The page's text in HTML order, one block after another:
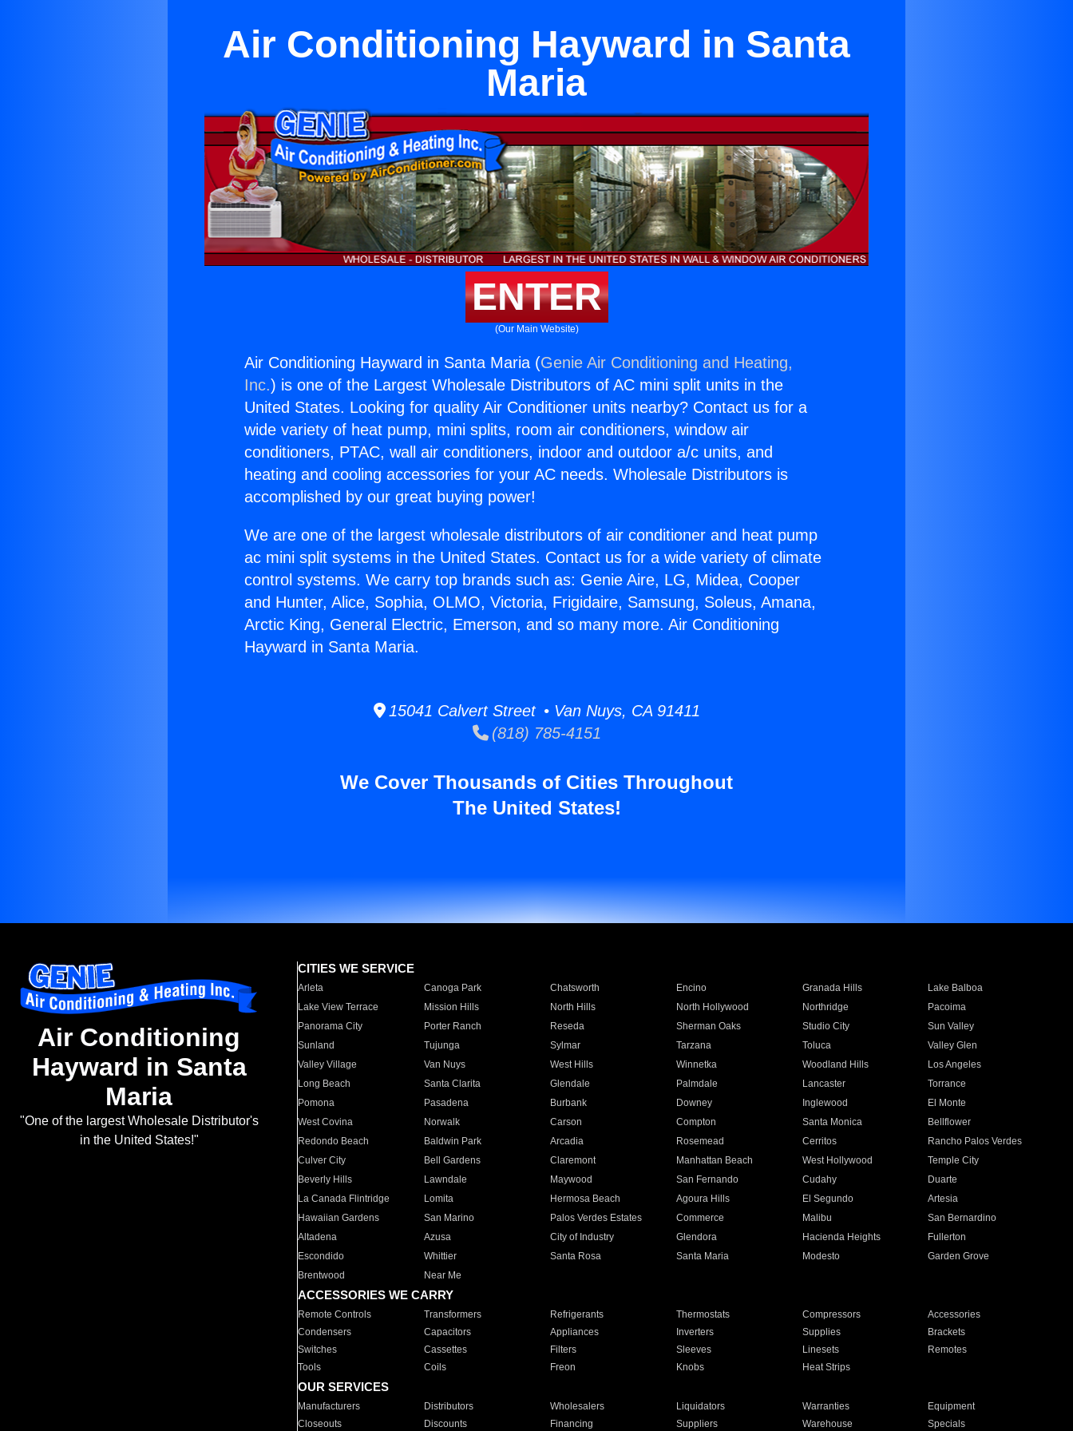
Air Conditioning Hayward in Santa
Maria
ENTER
(Our Main Website)
Air Conditioning Hayward in Santa Maria (Genie Air Conditioning and Heating,
Inc.) is one of the Largest Wholesale Distributors of AC mini split units in the
United States. Looking for quality Air Conditioner units nearby? Contact us for a
wide variety of heat pump, mini splits, room air conditioners, window air
conditioners, PTAC, wall air conditioners, indoor and outdoor a/c units, and
heating and cooling accessories for your AC needs. Wholesale Distributors is
accomplished by our great buying power!
We are one of the largest wholesale distributors of air conditioner and heat pump
ac mini split systems in the United States. Contact us for a wide variety of climate
control systems. We carry top brands such as: Genie Aire, LG, Midea, Cooper
and Hunter, Alice, Sophia, OLMO, Victoria, Frigidaire, Samsung, Soleus, Amana,
Arctic King, General Electric, Emerson, and so many more. Air Conditioning
Hayward in Santa Maria.
15041 Calvert Street • Van Nuys, CA 91411
(818) 785-4151
We Cover Thousands of Cities Throughout
The United States!
Air Conditioning
Hayward in Santa
Maria
"One of the largest Wholesale Distributor's
in the United States!"
CITIES WE SERVICE
Arleta Canoga Park Chatsworth Encino Granada Hills
Lake Balboa
Lake View Terrace
Mission Hills North Hills North Hollywood Northridge
Pacoima
Panorama City
Porter Ranch Reseda Sherman Oaks Studio City
Sun Valley
Sunland
Tujunga Sylmar Tarzana Toluca
Valley Glen
Valley Village
Van Nuys West Hills Winnetka Woodland Hills
Los Angeles
Long Beach
Santa Clarita Glendale Palmdale Lancaster
Torrance
Pomona
Pasadena Burbank Downey Inglewood
El Monte
West Covina
Norwalk Carson Compton Santa Monica
Bellflower
Redondo Beach
Baldwin Park Arcadia Rosemead Cerritos
Rancho Palos Verdes
Culver City
Bell Gardens Claremont Manhattan Beach West Hollywood
Temple City
Beverly Hills
Lawndale Maywood San Fernando Cudahy
Duarte
La Canada Flintridge
Lomita Hermosa Beach Agoura Hills El Segundo
Artesia
Hawaiian Gardens
San Marino Palos Verdes Estates Commerce Malibu
San Bernardino
Altadena
Azusa City of Industry Glendora Hacienda Heights
Fullerton
Escondido
Whittier Santa Rosa Santa Maria Modesto
Garden Grove
Brentwood
Near Me
ACCESSORIES WE CARRY
Remote Controls Transformers Refrigerants Thermostats Compressors
Accessories
Condensers
Capacitors Appliances Inverters Supplies
Brackets
Switches
Cassettes Filters Sleeves Linesets
Remotes
Tools
Coils Freon Knobs Heat Strips
OUR SERVICES
Manufacturers Distributors Wholesalers Liquidators Warranties
Equipment
Closeouts
Discounts Financing Suppliers Warehouse Specials